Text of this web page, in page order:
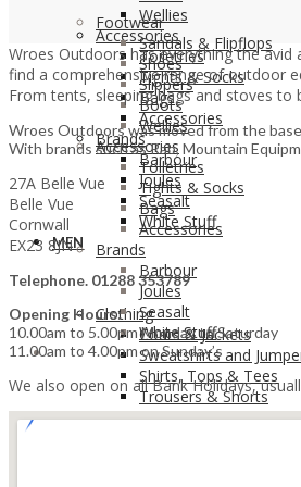
Wellies
Accessories
Toiletries
Tights & Socks
Bags
Accessories
Brands
Barbour
Joules
Seasalt
White Stuff
MEN
Clothing
Coats & Jackets
Sweatshirts and
Shirts, Tops & Tees
Trousers & Shorts
Footwear
Sandals & Flipflops
Shoes
Slippers
Boots
Wellies
Accessories
Toiletries
Tights & Socks
Bags
Accessories
Brands
Barbour
Joules
Seasalt
White Stuff
MEN
Clothing
Wroes Outdoors has everything the avid
find a comprehensive range of outdoor
From tents, sleeping bags and stoves to
Wroes Outdoors was moved from the
With brands such as Rab, Mountain
27A Belle Vue
Belle Vue
Cornwall
EX23 8JN
Telephone. 01288 353789
Opening Hours:
10.00am to 5.00pm Monday to Saturday
11.00am to 4.00pm on Sunday’s
We also open on all Bank Holidays,